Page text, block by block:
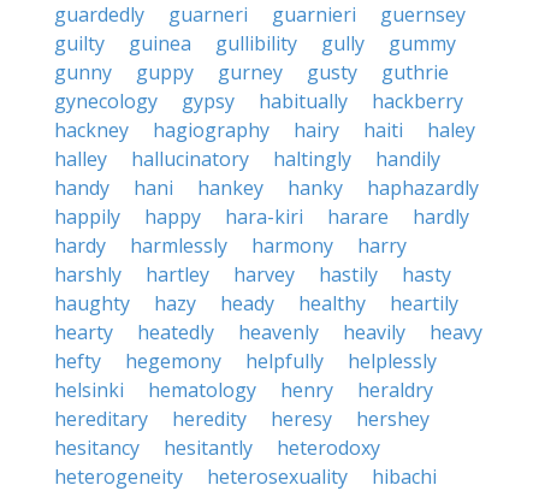
guardedly
guarneri guarnieri
guernsey
guilty
guinea gullibility gully
gummy
gunny
guppy gurney gusty
guthrie
gynecology
gypsy habitually
hackberry
hackney
hagiography hairy haiti
haley
halley
hallucinatory haltingly
handily
handy
hani hankey hanky
haphazardly
happily
happy hara-kiri harare
hardly
hardy
harmlessly harmony
harry
harshly
hartley harvey hastily
hasty
haughty
hazy heady healthy
heartily
hearty
heatedly heavenly heavily
heavy
hefty
hegemony helpfully
helplessly
helsinki
hematology henry
heraldry
hereditary
heredity heresy
hershey
hesitancy
hesitantly
heterodoxy
heterogeneity
heterosexuality
hibachi